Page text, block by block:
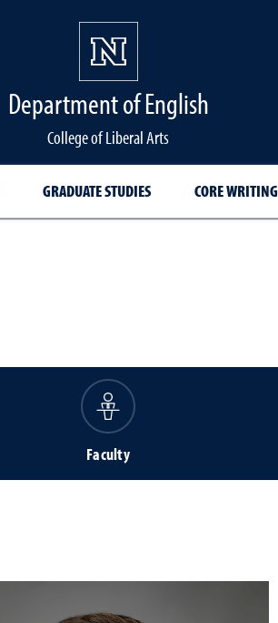
Department of English
College of Liberal Arts
GRADUATE STUDIES CORE WRITING
Faculty